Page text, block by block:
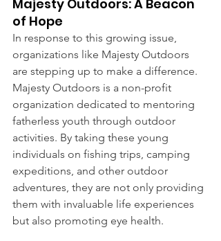
Majesty Outdoors: A Beacon
of Hope
In response to this growing issue,
organizations like Majesty Outdoors
are stepping up to make a difference.
Majesty Outdoors is a non-profit
organization dedicated to mentoring
fatherless youth through outdoor
activities. By taking these young
individuals on fishing trips, camping
expeditions, and other outdoor
adventures, they are not only providing
them with invaluable life experiences
but also promoting eye health.